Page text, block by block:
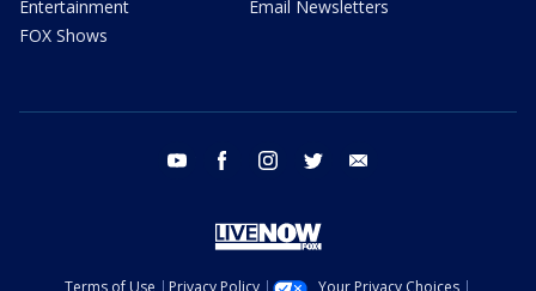
Entertainment
FOX Shows
Email Newsletters
youtube facebook instagram twitter
Terms of Use Privacy Policy Your Privacy Choices